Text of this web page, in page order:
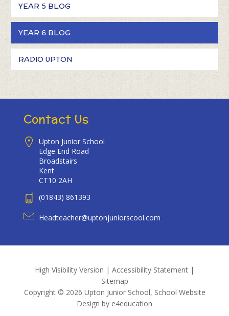
YEAR 5 BLOG
YEAR 6 BLOG
RADIO UPTON
Contact Us
Upton Junior School
Edge End Road
Broadstairs
Kent
CT10 2AH
(01843) 861393
Headteacher@uptonjuniorscool.com
High Visibility Version | Accessibility Statement |
Sitemap
Copyright © 2026 Upton Junior School, School Website
Design by e4education